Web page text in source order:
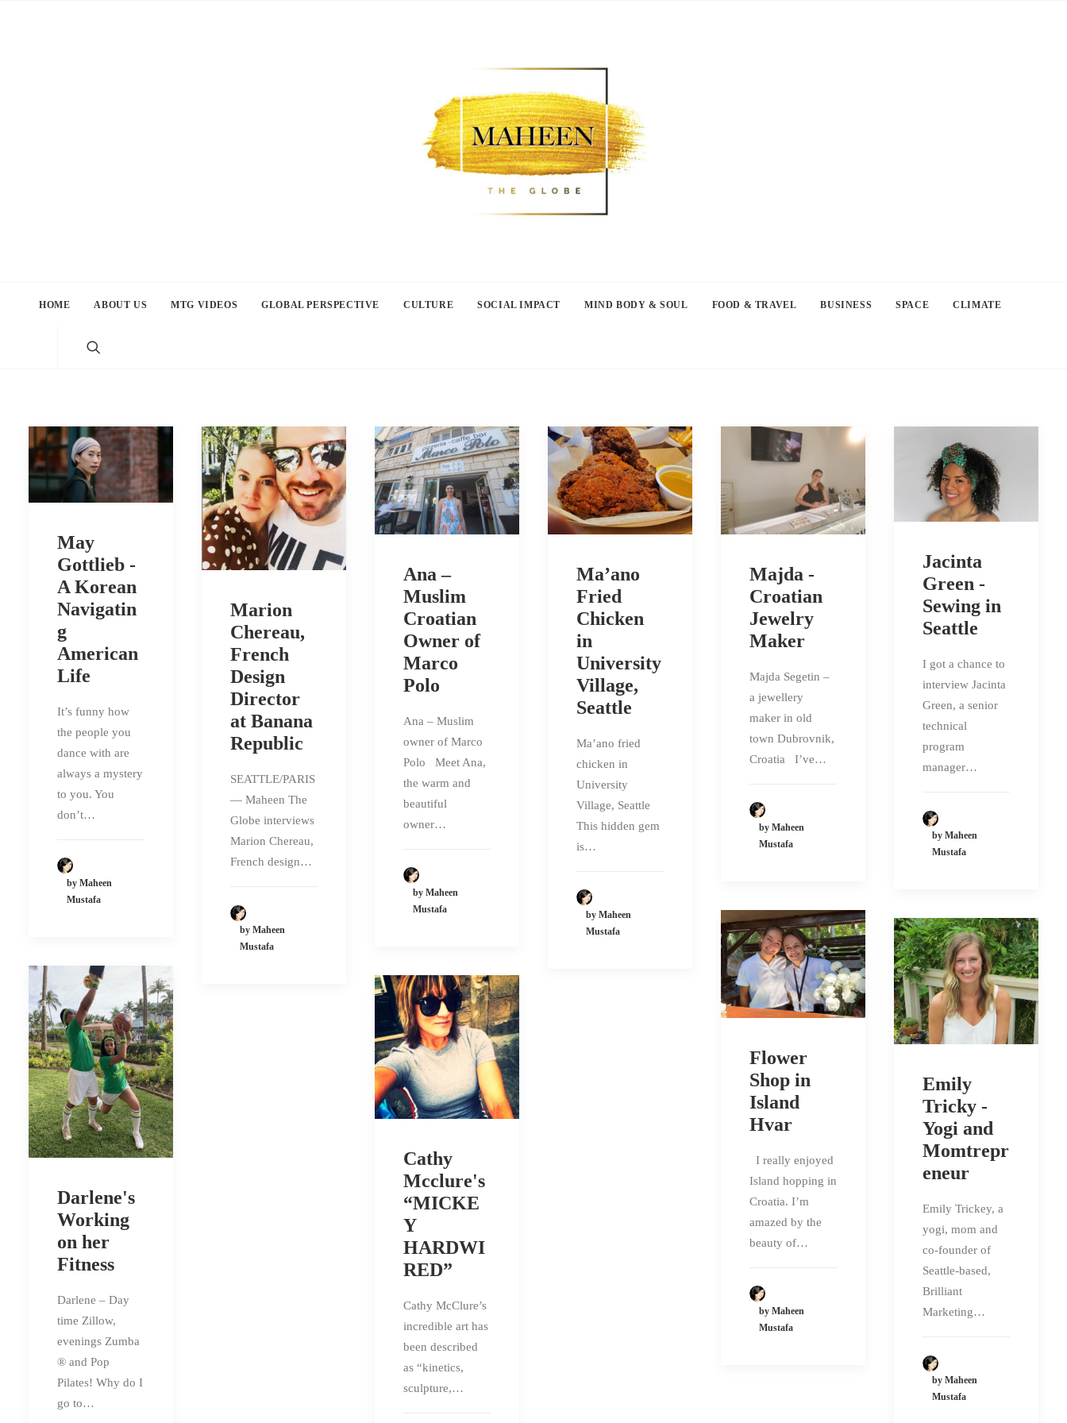
HOME ABOUT US MTG VIDEOS GLOBAL PERSPECTIVE CULTURE SOCIAL IMPACT MIND BODY & SOUL FOOD & TRAVEL BUSINESS SPACE CLIMATE
May
Gottlieb -
A Korean
Navigatin
g
American
Life
It’s funny how
the people you
dance with are
always a mystery
to you. You
don’t…
by Maheen
Mustafa
Marion
Chereau,
French
Design
Director
at Banana
Republic
SEATTLE/PARIS
— Maheen The
Globe interviews
Marion Chereau,
French design…
by Maheen
Mustafa
Ana –
Muslim
Croatian
Owner of
Marco
Polo
Ana – Muslim
owner of Marco
Polo Meet Ana,
the warm and
beautiful
owner…
by Maheen
Mustafa
Ma’ano
Fried
Chicken
in
University
Village,
Seattle
Ma’ano fried
chicken in
University
Village, Seattle
This hidden gem
is…
by Maheen
Mustafa
Majda -
Croatian
Jewelry
Maker
Majda Segetin –
a jewellery
maker in old
town Dubrovnik,
Croatia I’ve…
by Maheen
Mustafa
Jacinta
Green -
Sewing in
Seattle
I got a chance to
interview Jacinta
Green, a senior
technical
program
manager…
by Maheen
Mustafa
Flower
Shop in
Island
Hvar
I really enjoyed
Island hopping in
Croatia. I’m
amazed by the
beauty of…
by Maheen
Mustafa
Emily
Tricky -
Yogi and
Momtrepr
eneur
Emily Trickey, a
yogi, mom and
co-founder of
Seattle-based,
Brilliant
Marketing…
by Maheen
Mustafa
Darlene's
Working
on her
Fitness
Darlene – Day
time Zillow,
evenings Zumba
® and Pop
Pilates! Why do I
go to…
Cathy
Mcclure's
“MICKE
Y
HARDWI
RED”
Cathy McClure’s
incredible art has
been described
as “kinetics,
sculpture,…